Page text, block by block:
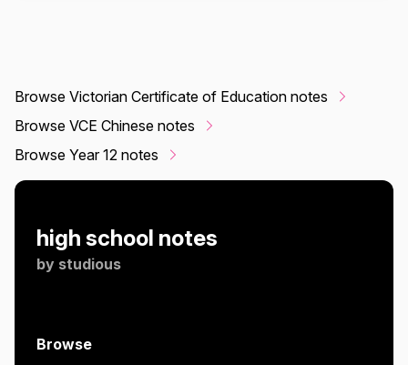
Browse Victorian Certificate of Education notes
Browse VCE Chinese notes
Browse Year 12 notes
high school notes
by studious
Browse